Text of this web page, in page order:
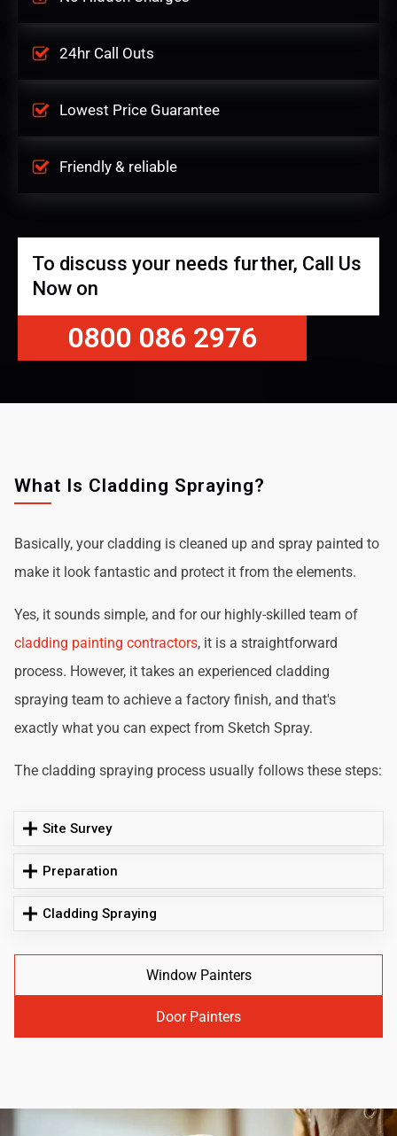
24hr Call Outs
Lowest Price Guarantee
Friendly & reliable
To discuss your needs further, Call Us
Now on
0800 086 2976
What Is Cladding Spraying?
Basically, your cladding is cleaned up and spray painted to
make it look fantastic and protect it from the elements.
Yes, it sounds simple, and for our highly-skilled team of
cladding painting contractors, it is a straightforward
process. However, it takes an experienced cladding
spraying team to achieve a factory finish, and that's
exactly what you can expect from Sketch Spray.
The cladding spraying process usually follows these steps:
Site Survey
Preparation
Cladding Spraying
Window Painters
Door Painters